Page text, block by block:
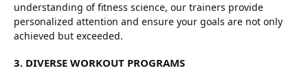
understanding of fitness science, our trainers provide
personalized attention and ensure your goals are not only
achieved but exceeded.
3. DIVERSE WORKOUT PROGRAMS